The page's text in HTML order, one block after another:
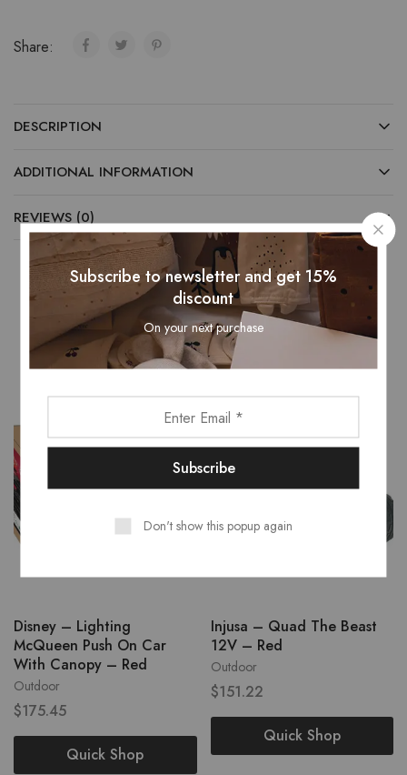
Share:
DESCRIPTION
ADDITIONAL INFORMATION
REVIEWS (0)
Related Products
Outdoor
Disney – Lighting
McQueen Push On Car
With Canopy – Red
$175.45
Quick Shop
Outdoor
Injusa – Quad The Beast
12V – Red
$151.22
Quick Shop
Subscribe to newsletter and get 15%
discount
On your next purchase
Don't show this popup again